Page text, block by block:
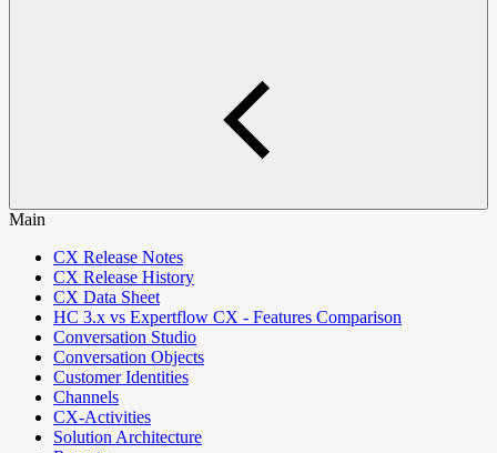
Main
CX Release Notes
CX Release History
CX Data Sheet
HC 3.x vs Expertflow CX - Features Comparison
Conversation Studio
Conversation Objects
Customer Identities
Channels
CX-Activities
Solution Architecture